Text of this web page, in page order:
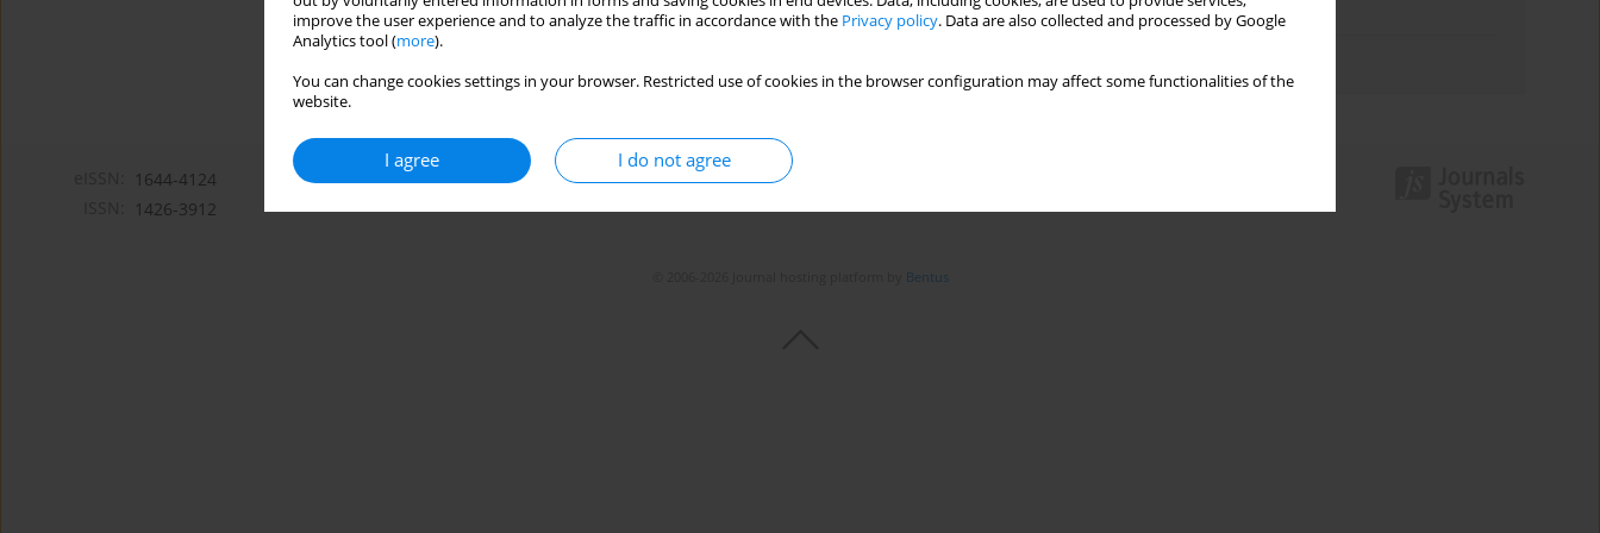
improve the user experience and to analyze the traffic in accordance with the Privacy policy. Data are also collected and processed by Google
Analytics tool (more).
You can change cookies settings in your browser. Restricted use of cookies in the browser configuration may affect some functionalities of the
website.
I agree I do not agree
Topics index
1644-4124
1426-3912
Bentus